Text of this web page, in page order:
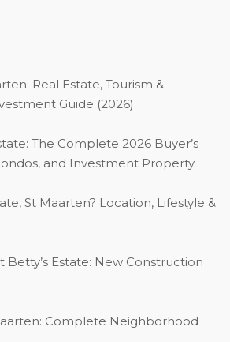
Real Estate, Tourism &
Guide (2026)
The Complete 2026 Buyer’s
and Investment Property
St Maarten? Location, Lifestyle &
Betty’s Estate: New Construction
Complete Neighborhood